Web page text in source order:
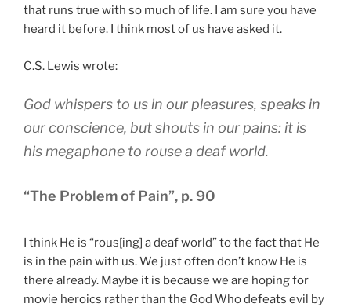
that runs true with so much of life. I am sure you have
heard it before. I think most of us have asked it.
C.S. Lewis wrote:
God whispers to us in our pleasures, speaks in
our conscience, but shouts in our pains: it is
his megaphone to rouse a deaf world.
“The Problem of Pain”, p. 90
I think He is “rous[ing] a deaf world” to the fact that He
is in the pain with us. We just often don’t know He is
there already. Maybe it is because we are hoping for
movie heroics rather than the God Who defeats evil by